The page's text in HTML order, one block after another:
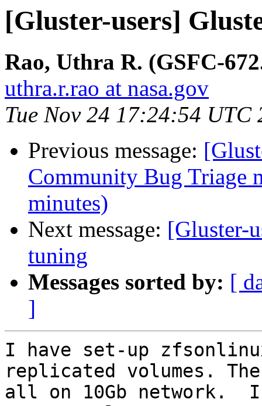
[Gluster-users]
Rao, Uthra R. (GSFC-
uthra.r.rao at nasa.gov
Tue Nov 24 17:24:54 UTC
Previous message:
Community Bug Triage
minutes)
Next message: [Gluster-
tuning
Messages sorted by: [
]
I have set-up
replicated volumes.
all on 10Gb network.